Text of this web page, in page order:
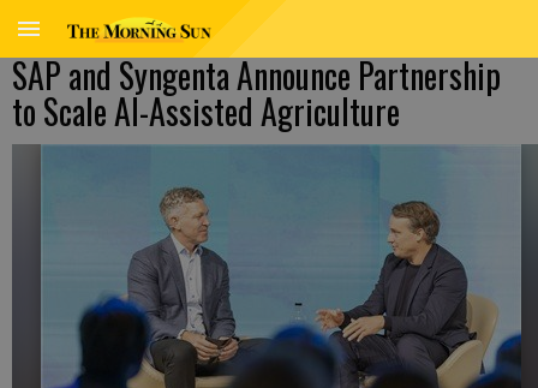
SAP and Syngenta Announce Partnership
to Scale AI-Assisted Agriculture